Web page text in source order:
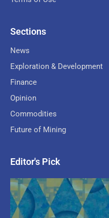
Sections
News
Exploration & Development
Finance
Opinion
Commodities
Future of Mining
Editor's Pick